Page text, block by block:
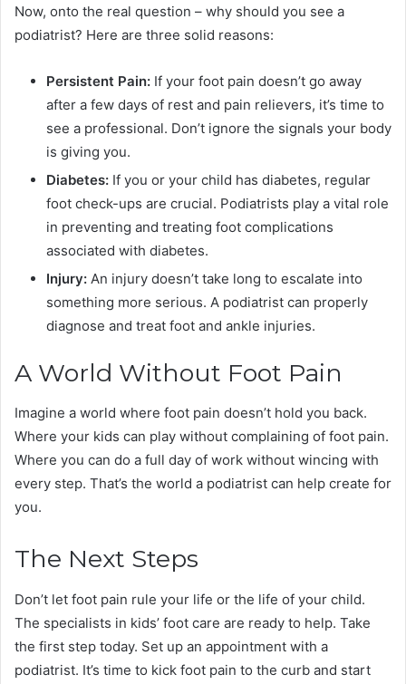
Now, onto the real question – why should you see a
podiatrist? Here are three solid reasons:
Persistent Pain: If your foot pain doesn’t go away
after a few days of rest and pain relievers, it’s time to
see a professional. Don’t ignore the signals your body
is giving you.
Diabetes: If you or your child has diabetes, regular
foot check-ups are crucial. Podiatrists play a vital role
in preventing and treating foot complications
associated with diabetes.
Injury: An injury doesn’t take long to escalate into
something more serious. A podiatrist can properly
diagnose and treat foot and ankle injuries.
A World Without Foot Pain
Imagine a world where foot pain doesn’t hold you back.
Where your kids can play without complaining of foot pain.
Where you can do a full day of work without wincing with
every step. That’s the world a podiatrist can help create for
you.
The Next Steps
Don’t let foot pain rule your life or the life of your child.
The specialists in kids’ foot care are ready to help. Take
the first step today. Set up an appointment with a
podiatrist. It’s time to kick foot pain to the curb and start